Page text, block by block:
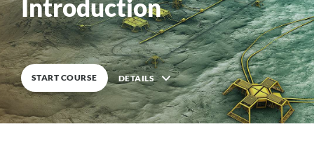
Introduction
START COURSE DETAILS